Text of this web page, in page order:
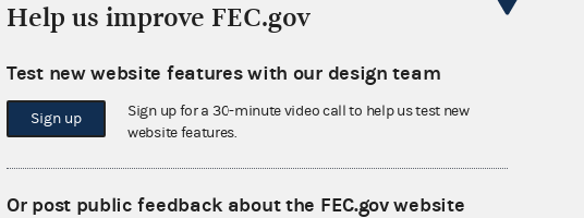
Help us improve FEC.gov
Test new website features with our design team
Sign up
Sign up for a 30-minute video call to help us test new
website features.
Or post public feedback about the FEC.gov website